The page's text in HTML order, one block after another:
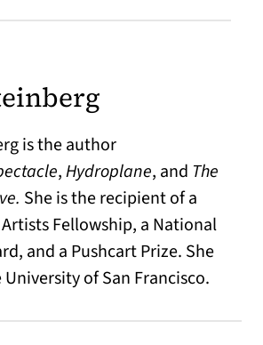
is the author
,Hydroplane, and The
She is the recipient of a
Fellowship, a National
and a Pushcart Prize. She
of San Francisco.